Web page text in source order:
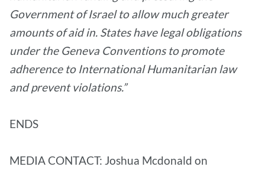
Government of Israel to allow much greater
amounts of aid in. States have legal obligations
under the Geneva Conventions to promote
adherence to International Humanitarian law
and prevent violations.”
ENDS
MEDIA CONTACT: Joshua Mcdonald on